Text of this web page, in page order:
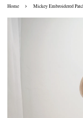
Home › Mickey Embroidered